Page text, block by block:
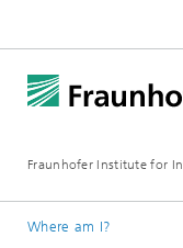
Fraunhofer Institute for
Where am I?